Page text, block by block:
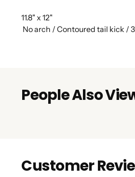
11.8" x 12"
No arch / Contoured tail kick /
People Also
Customer